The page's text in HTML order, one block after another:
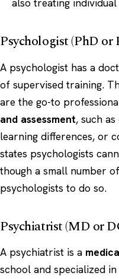
also treating
Psychologist (PhD or
A psychologist has a
of supervised training.
are the go-to
and assessment, such
learning differences, or
states psychologists
though a small number
psychologists to do so.
Psychiatrist (MD or
A psychiatrist is a
school and specialized